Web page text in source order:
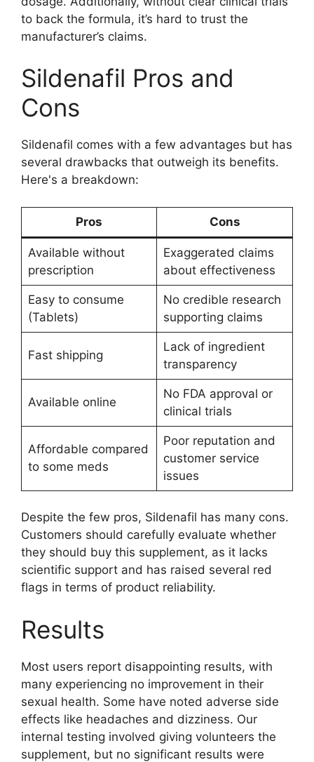
to back the formula, it’s hard to trust the
manufacturer’s claims.
Sildenafil Pros and
Cons
Sildenafil comes with a few advantages but has
several drawbacks that outweigh its benefits.
Here's a breakdown:
Pros Cons
Available without
prescription
Exaggerated claims
about effectiveness
Easy to consume
(Tablets)
No credible research
supporting claims
Fast shipping
Lack of ingredient
transparency
Available online
No FDA approval or
clinical trials
Affordable compared
to some meds
Poor reputation and
customer service
issues
Despite the few pros, Sildenafil has many cons.
Customers should carefully evaluate whether
they should buy this supplement, as it lacks
scientific support and has raised several red
flags in terms of product reliability.
Results
Most users report disappointing results, with
many experiencing no improvement in their
sexual health. Some have noted adverse side
effects like headaches and dizziness. Our
internal testing involved giving volunteers the
supplement, but no significant results were